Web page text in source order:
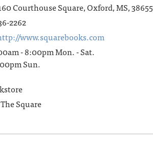
Courthouse Square, Oxford, MS, 38655
2262
www.squarebooks.com
- 8:00pm Mon. - Sat.
Sun.
The Square